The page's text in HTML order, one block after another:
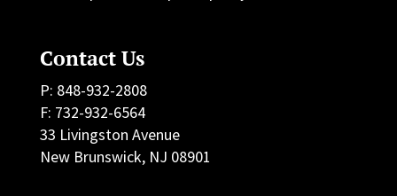
Contact Us
P: 848-932-2808
F: 732-932-6564
33 Livingston Avenue
New Brunswick, NJ 08901